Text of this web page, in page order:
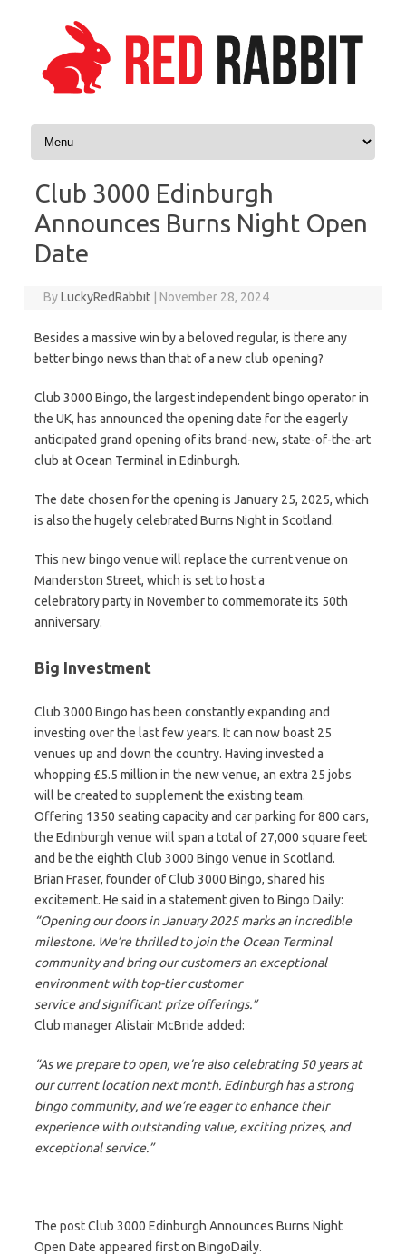
Skip to content
Club 3000 Edinburgh
Announces Burns Night Open
Date
ByLuckyRedRabbit November 28, 2024
Besides a massive win by a beloved regular, is there any
better bingo news than that of a new club opening?
Club 3000 Bingo, the largest independent bingo operator in
the UK, has announced the opening date for the eagerly
anticipated grand opening of its brand-new, state-of-the-art
club at Ocean Terminal in Edinburgh.
The date chosen for the opening is January 25, 2025, which
is also the hugely celebrated Burns Night in Scotland.
This new bingo venue will replace the current venue on
Manderston Street, which is set to host a
celebratory party in November to commemorate its 50th
anniversary.
Big Investment
Club 3000 Bingo has been constantly expanding and
investing over the last few years. It can now boast 25
venues up and down the country. Having invested a
whopping £5.5 million in the new venue, an extra 25 jobs
will be created to supplement the existing team.
Offering 1350 seating capacity and car parking for 800 cars,
the Edinburgh venue will span a total of 27,000 square feet
and be the eighth Club 3000 Bingo venue in Scotland.
Brian Fraser, founder of Club 3000 Bingo, shared his
excitement. He said in a statement given to Bingo Daily:
“Opening our doors in January 2025 marks an incredible
milestone. We’re thrilled to join the Ocean Terminal
community and bring our customers an exceptional
environment with top-tier customer
service and significant prize offerings.”
Club manager Alistair McBride added:
“As we prepare to open, we’re also celebrating 50 years at
our current location next month. Edinburgh has a strong
bingo community, and we’re eager to enhance their
experience with outstanding value, exciting prizes, and
exceptional service.”
The post Club 3000 Edinburgh Announces Burns Night
Open Date appeared first on BingoDaily.